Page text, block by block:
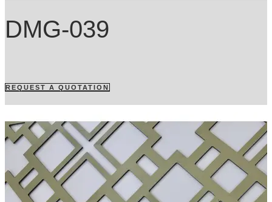
DMG-039
REQUEST A QUOTATION